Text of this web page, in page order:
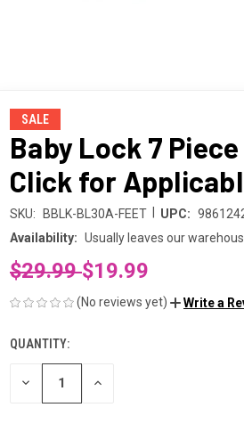
SALE
Baby Lock 7
Click for
SKU: BBLK-BL30A-FEET UPC:
Availability: Usually leaves our
$29.99$19.99
(No reviews yet) Write a
CURRENT
STOCK:
QUANTITY:
DECREASE INCREASE